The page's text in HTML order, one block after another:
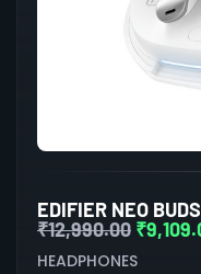
₹12,990.00 ₹
HEADPHONES